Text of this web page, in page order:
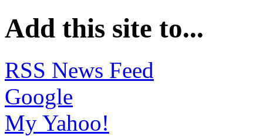
Add this site to...
RSS News Feed
Google
My Yahoo!